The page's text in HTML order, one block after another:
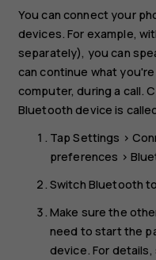
You can connect your
devices. For example,
separately), you can
can continue what
computer, during a call.
Bluetooth device is
TapSettings >
preferences >
Switch Bluetooth to
Make sure the
need to start the
device. For